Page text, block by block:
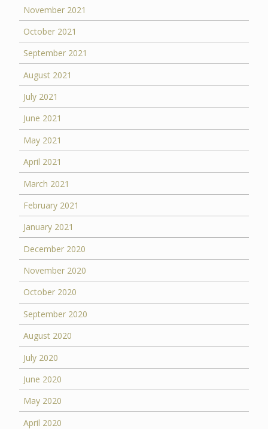
November 2021
October 2021
September 2021
August 2021
July 2021
June 2021
May 2021
April 2021
March 2021
February 2021
January 2021
December 2020
November 2020
October 2020
September 2020
August 2020
July 2020
June 2020
May 2020
April 2020